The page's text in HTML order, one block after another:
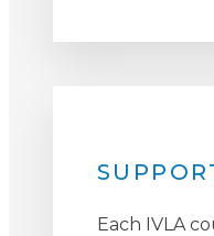
Each IVLA